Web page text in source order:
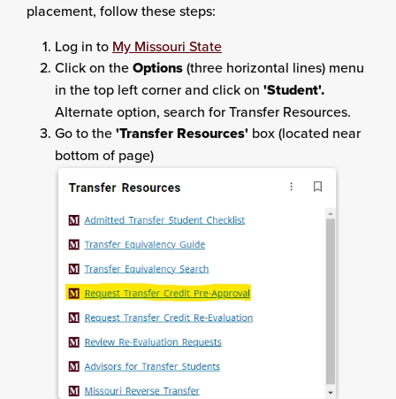
placement, follow these steps:
Log in to My Missouri State
Click on theOptions(three horizontal lines) menu
in the top left corner and click on 'Student'.
Alternate option, search for Transfer Resources.
Go to the'Transfer Resources' box (located near
bottom of page)